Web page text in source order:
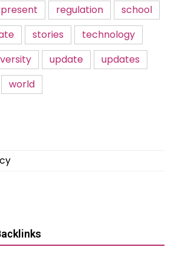
present regulation
school
stories
technology
update
updates
world